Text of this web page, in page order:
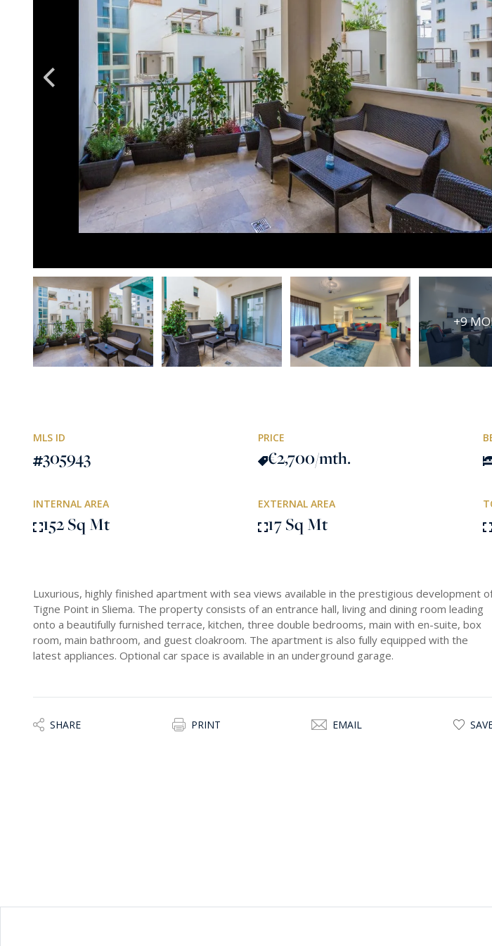
+9
MLS ID
305943
PRICE
€2,700/mth.
INTERNAL AREA
152 Sq Mt
EXTERNAL AREA
17 Sq Mt
Luxurious, highly finished apartment with sea views available in the prestigious development
Tigne Point in Sliema. The property consists of an entrance hall, living and dining room leading
onto a beautifully furnished terrace, kitchen, three double bedrooms, main with en-suite, box
room, main bathroom, and guest cloakroom. The apartment is also fully equipped with the
latest appliances. Optional car space is available in an underground garage.
SHARE PRINT EMAIL